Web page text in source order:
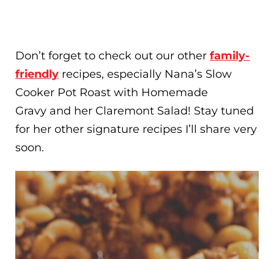
Don’t forget to check out our other family-
friendly recipes, especially Nana’s Slow
Cooker Pot Roast with Homemade
Gravy and her Claremont Salad! Stay tuned
for her other signature recipes I’ll share very
soon.